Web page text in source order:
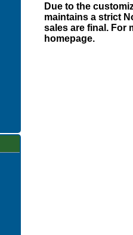
Due to the
maintains a strict
sales are final. For
homepage.